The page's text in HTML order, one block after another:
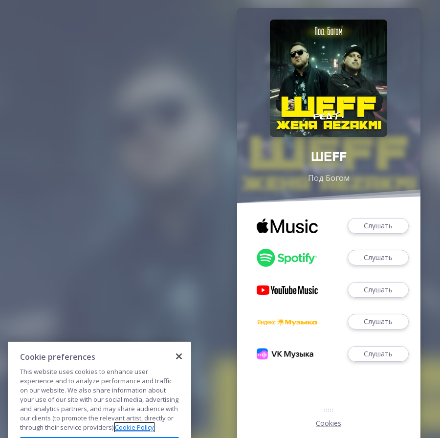
ШЕFF
Под Богом
Слушать
Слушать
Слушать
Слушать
Слушать
Cookies
Cookie preferences
This website uses cookies to enhance user
experience and to analyze performance and traffic
on our website. We also share information about
your use of our site with our social media, advertising
and analytics partners, and may share audience with
our clients (to promote the relevant artist, directly or
through their service providers).Cookie Policy